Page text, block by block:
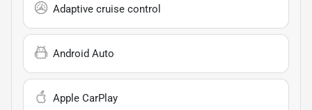
Adaptive cruise control
Android Auto
Apple CarPlay